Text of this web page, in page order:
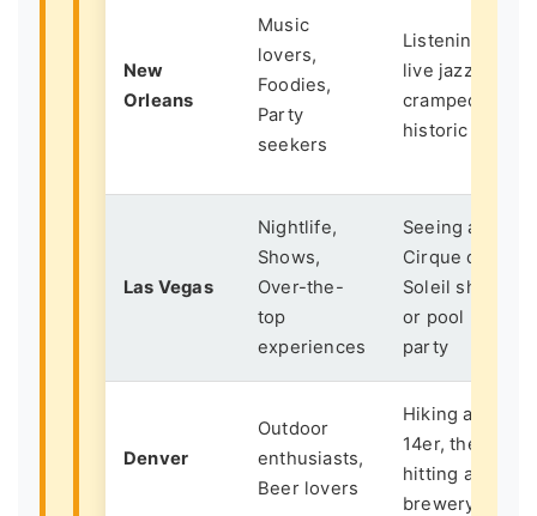
New
Orleans
Music
lovers,
Foodies,
Party
seekers
Listening to
live jazz in a
cramped,
historic bar
Las Vegas
Nightlife,
Shows,
Over-the-
top
experiences
Seeing a
Cirque du
Soleil show
or pool
party
Denver
Outdoor
enthusiasts,
Beer lovers
Hiking a
14er, then
hitting a
brewery